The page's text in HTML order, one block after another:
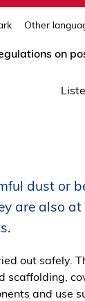
Other
on
dust or
are also
out safely.
scaffolding,
and use